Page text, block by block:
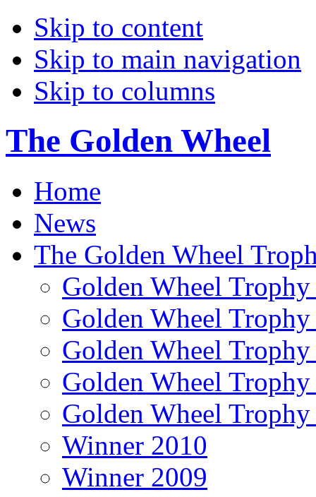
Skip to content
Skip to main navigation
Skip to columns
The Golden Wheel
Home
News
The Golden Wheel
Golden Wheel
Golden Wheel
Golden Wheel
Golden Wheel
Golden Wheel
Winner 2010
Winner 2009